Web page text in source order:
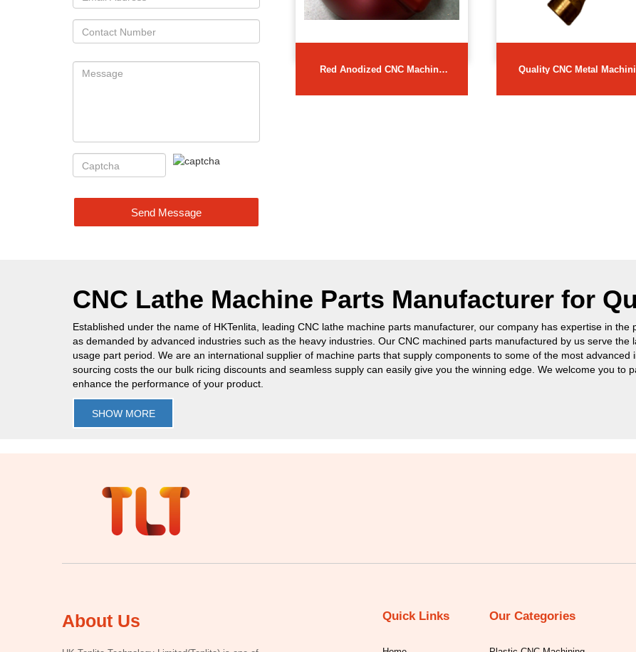
Send Message
Red Anodized CNC Machine Quality CNC Metal
CNC Lathe Machine Parts Manufacturer for
Established under the name of HKTenlita, leading CNC lathe machine parts manufacturer, our company has expertise in
as demanded by advanced industries such as the heavy industries. Our CNC machined parts manufactured by us serve
usage part period. We are an international supplier of machine parts that supply components to some of the most
sourcing costs the our bulk ricing discounts and seamless supply can easily give you the winning edge. We welcome you to
enhance the performance of your product.
SHOW MORE
About Us Quick Links Our Categories